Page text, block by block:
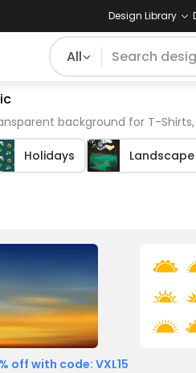
Design Library
All
background for T-
Holidays Landscape
off with code: VXL15